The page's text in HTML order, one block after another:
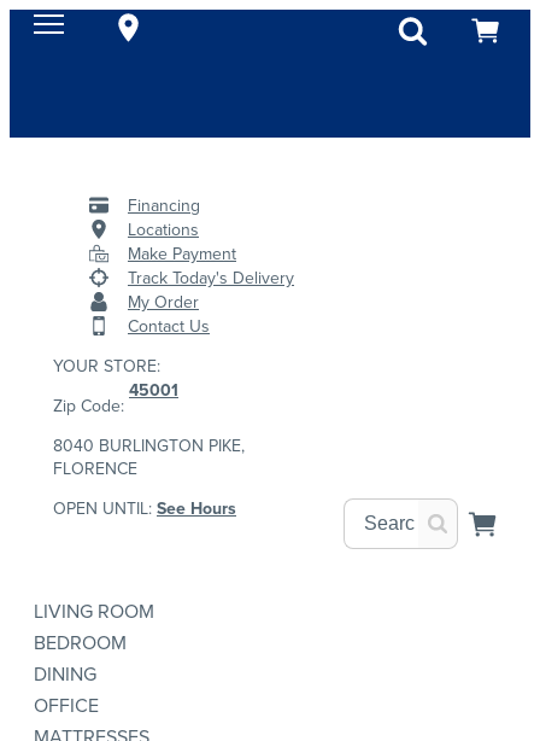
Financing
Locations
Make Payment
Track Today's Delivery
My Order
Contact Us
YOUR STORE:
Zip Code:
45001
8040 BURLINGTON PIKE,
FLORENCE
OPEN UNTIL: See Hours
LIVING ROOM
BEDROOM
DINING
OFFICE